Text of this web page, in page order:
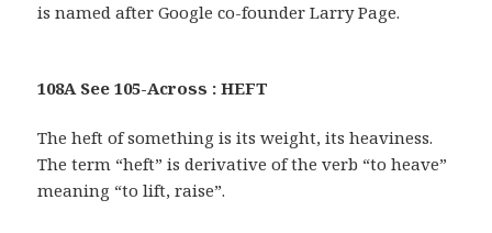
is named after Google co-founder Larry Page.
108A See 105-Across : HEFT
The heft of something is its weight, its heaviness.
The term “heft” is derivative of the verb “to heave”
meaning “to lift, raise”.